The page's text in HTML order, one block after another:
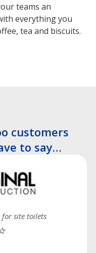
teams an
everything you
tea and biscuits.
customers
to say…
for site toilets